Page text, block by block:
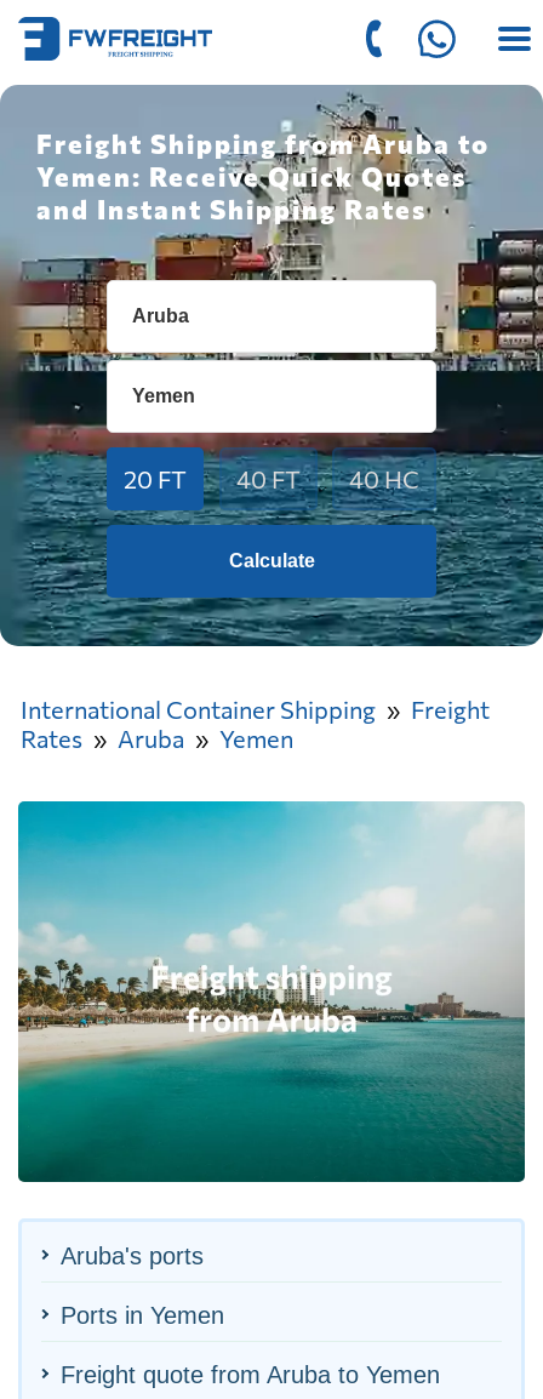
Freight Shipping from Aruba to
Yemen: Receive Quick Quotes
and Instant Shipping Rates
20 FT 40 FT 40 HC
Calculate
International Container Shipping
Freight
Rates
Aruba Yemen
Aruba's ports
Ports in Yemen
Freight quote from Aruba to Yemen